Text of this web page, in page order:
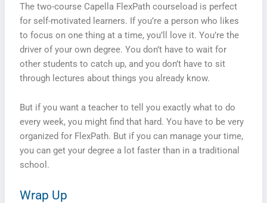
The two-course Capella FlexPath courseload is perfect
for self-motivated learners. If you’re a person who likes
to focus on one thing at a time, you’ll love it. You’re the
driver of your own degree. You don’t have to wait for
other students to catch up, and you don’t have to sit
through lectures about things you already know.
But if you want a teacher to tell you exactly what to do
every week, you might find that hard. You have to be very
organized for FlexPath. But if you can manage your time,
you can get your degree a lot faster than in a traditional
school.
Wrap Up